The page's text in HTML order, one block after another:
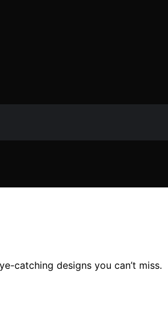
catching designs you can’t miss.